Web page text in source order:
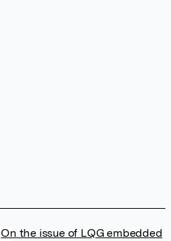
On the issue of LQG embedded